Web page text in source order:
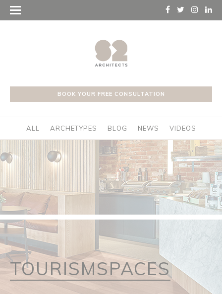
BOOK YOUR FREE CONSULTATION
ALL ARCHETYPES BLOG NEWS VIDEOS
TOURISMSPACES